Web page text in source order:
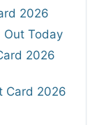
2026
Out Today
2026
Card 2026